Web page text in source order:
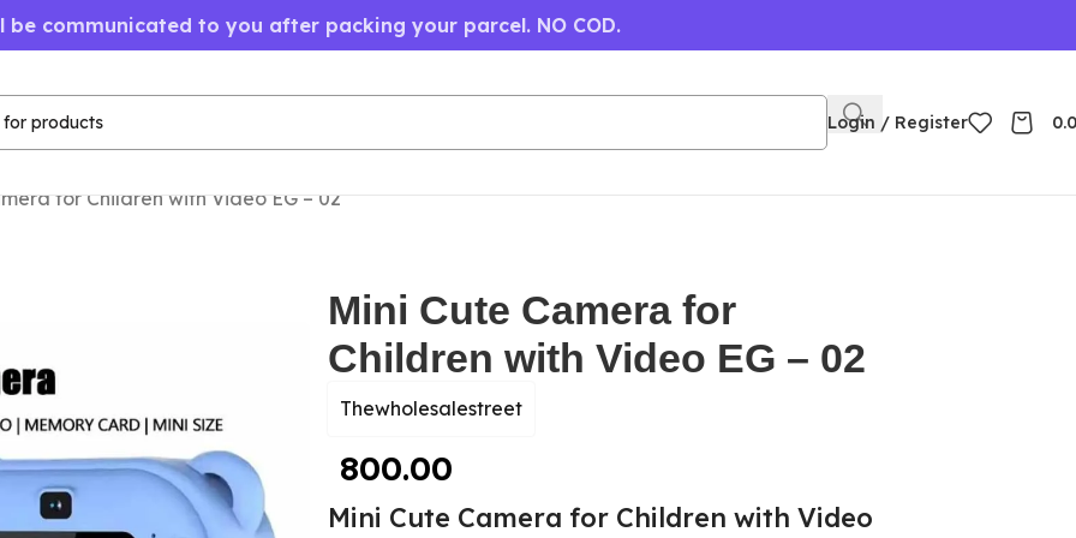
be communicated to you after packing your parcel. NO COD.
Login / Register
for Children with Video EG – 02
Mini Cute Camera for
Children with Video EG – 02
Thewholesalestreet
800.00
Mini Cute Camera for Children with Video